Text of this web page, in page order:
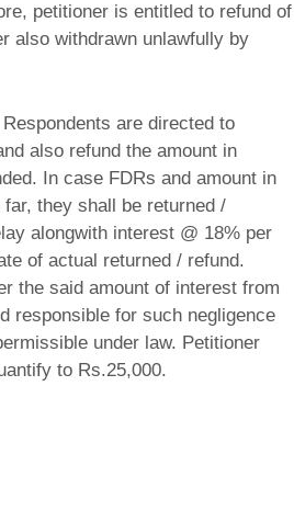
petitioner is entitled to refund of
also withdrawn unlawfully by
are directed to
also refund the amount in
In case FDRs and amount in
they shall be returned /
alongwith interest @ 18% per
of actual returned / refund.
the said amount of interest from
responsible for such negligence
under law. Petitioner
to Rs.25,000.